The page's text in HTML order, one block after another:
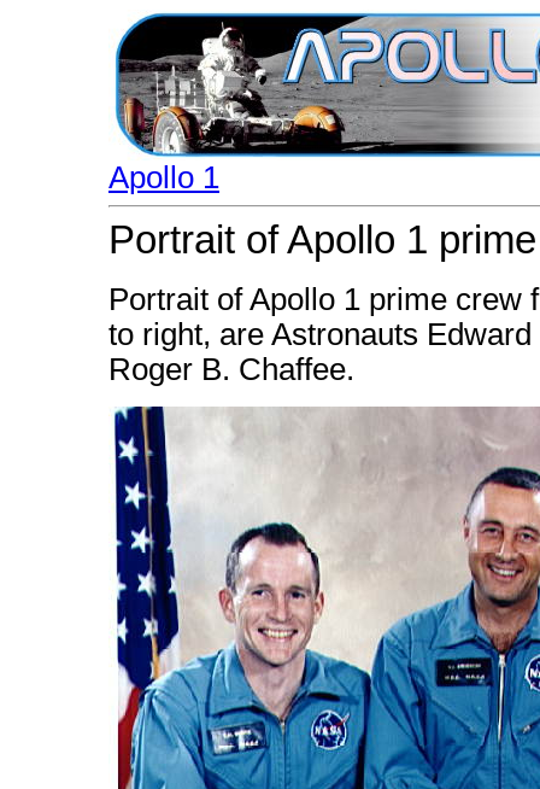
Apollo 1
Portrait of Apollo 1
Portrait of Apollo 1 prime crew
to right, are Astronauts
Roger B. Chaffee.